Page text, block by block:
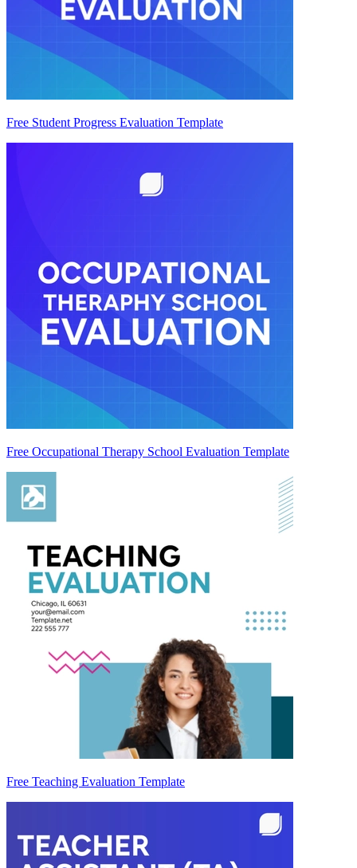
Free Student Progress Evaluation Template
Free Occupational Therapy School Evaluation Template
Free Teaching Evaluation Template